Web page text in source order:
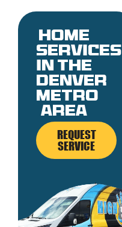
Home
services
in the
denver
metro
area
REQUEST
SERVICE